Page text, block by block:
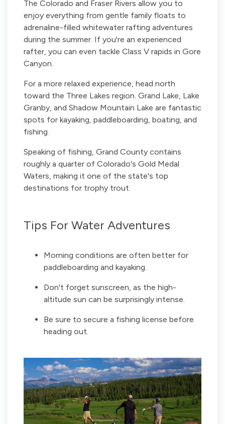
The Colorado and Fraser Rivers allow you to
enjoy everything from gentle family floats to
adrenaline-filled whitewater rafting adventures
during the summer. If you're an experienced
rafter, you can even tackle Class V rapids in Gore
Canyon.
For a more relaxed experience, head north
toward the Three Lakes region. Grand Lake, Lake
Granby, and Shadow Mountain Lake are fantastic
spots for kayaking, paddleboarding, boating, and
fishing.
Speaking of fishing, Grand County contains
roughly a quarter of Colorado's Gold Medal
Waters, making it one of the state's top
destinations for trophy trout.
Tips For Water Adventures
Morning conditions are often better for
paddleboarding and kayaking.
Don't forget sunscreen, as the high-
altitude sun can be surprisingly intense.
Be sure to secure a fishing license before
heading out.